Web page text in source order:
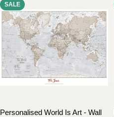
SALE
Personalised World Is Art - Wall